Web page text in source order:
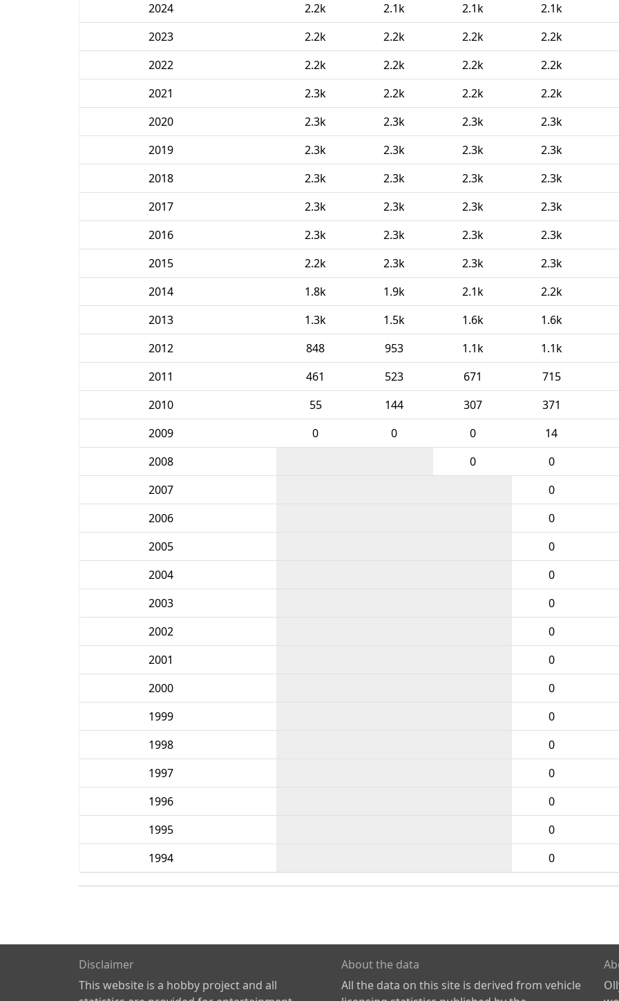
2024
2.2k 2.1k 2.1k 2.1k
2023
2.2k 2.2k 2.2k 2.2k
2022
2.2k 2.2k 2.2k 2.2k
2021
2.3k 2.2k 2.2k 2.2k
2020
2.3k 2.3k 2.3k 2.3k
2019
2.3k 2.3k 2.3k 2.3k
2018
2.3k 2.3k 2.3k 2.3k
2017
2.3k 2.3k 2.3k 2.3k
2016
2.3k 2.3k 2.3k 2.3k
2015
2.2k 2.3k 2.3k 2.3k
2014
1.8k 1.9k 2.1k 2.2k
2013
1.3k 1.5k 1.6k 1.6k
2012
848 953 1.1k 1.1k
2011
461 523 671 715
2010
55 144 307 371
2009
0 0 0 14
2008
0 0
2007
0
2006
0
2005
0
2004
0
2003
0
2002
0
2001
0
2000
0
1999
0
1998
0
1997
0
1996
0
1995
0
1994
0
Disclaimer
This website is a hobby project and all
About the data
All the data on this site is derived from vehicle